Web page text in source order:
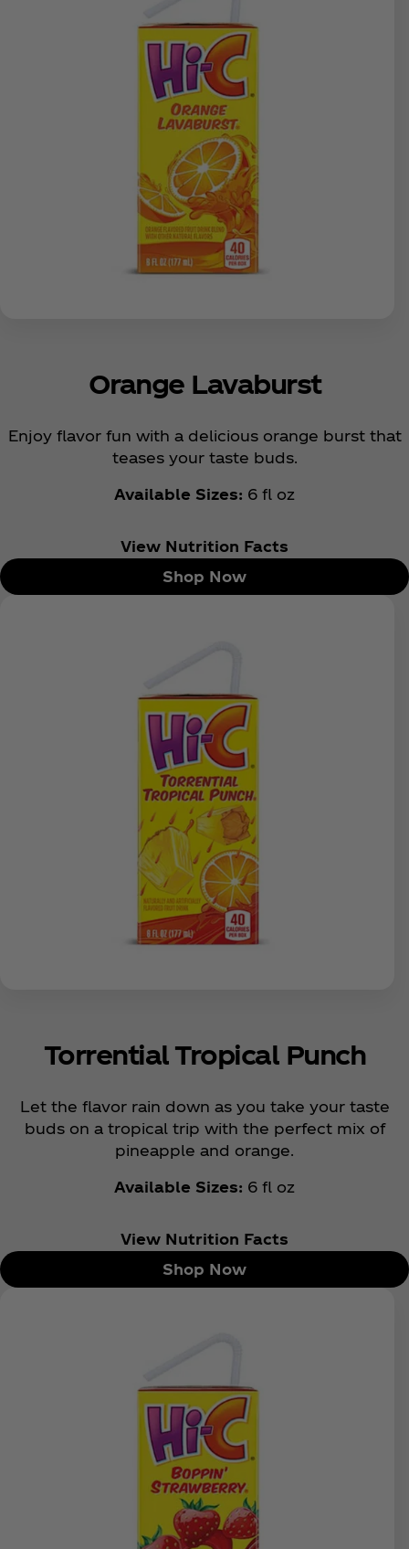
Orange Lavaburst
Enjoy flavor fun with a delicious orange burst that
teases your taste buds.
Available Sizes: 6 fl oz
View Nutrition Facts
Shop Now
Torrential Tropical Punch
Let the flavor rain down as you take your taste
buds on a tropical trip with the perfect mix of
pineapple and orange.
Available Sizes: 6 fl oz
View Nutrition Facts
Shop Now